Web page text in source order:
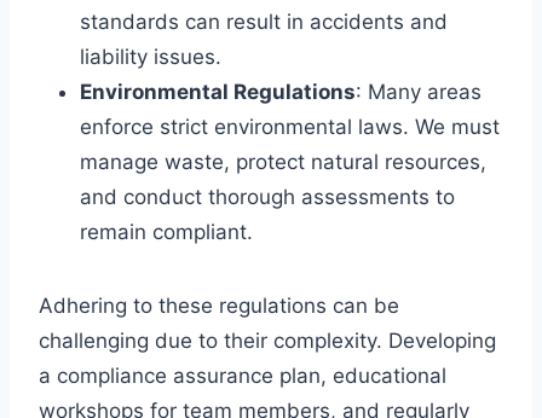
standards can result in accidents and
liability issues.
Environmental Regulations: Many areas
enforce strict environmental laws. We must
manage waste, protect natural resources,
and conduct thorough assessments to
remain compliant.
Adhering to these regulations can be
challenging due to their complexity. Developing
a compliance assurance plan, educational
workshops for team members, and regularly